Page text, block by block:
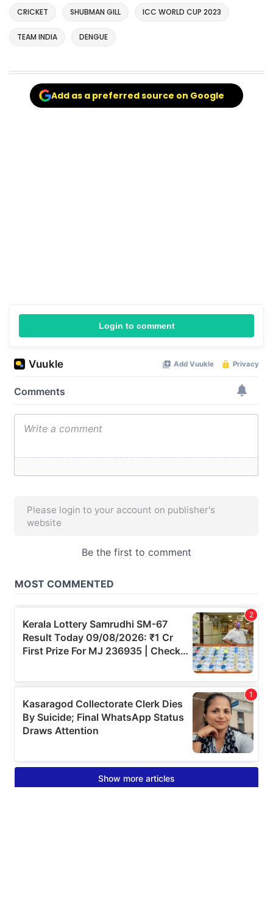
CRICKET SHUBMAN GILL ICC WORLD CUP 2023
TEAM INDIA DENGUE
Add as a preferred source on Google
Login to comment